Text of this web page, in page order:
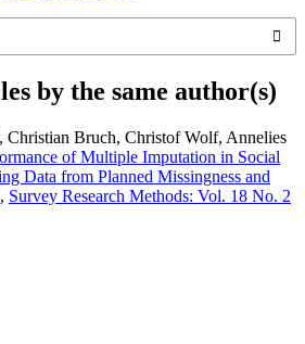
by the same author(s)
Christian Bruch, Christof Wolf, Annelies
of Multiple Imputation in Social
Data from Planned Missingness and
, Survey Research Methods: Vol. 18 No. 2